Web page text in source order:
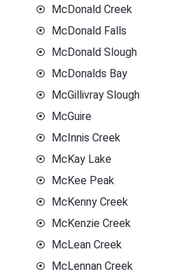
McDonald Creek
McDonald Falls
McDonald Slough
McDonalds Bay
McGillivray Slough
McGuire
McInnis Creek
McKay Lake
McKee Peak
McKenny Creek
McKenzie Creek
McLean Creek
McLennan Creek